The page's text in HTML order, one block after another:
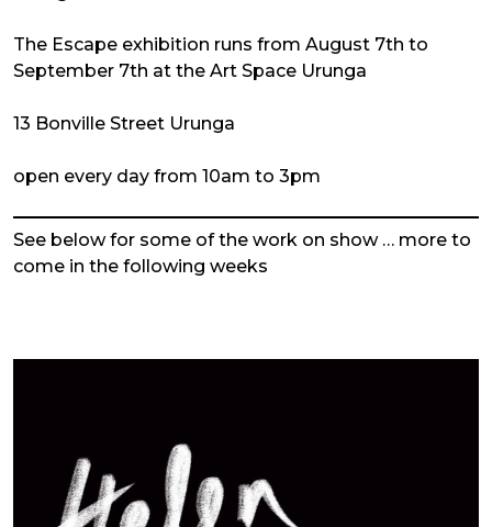
The Escape exhibition runs from August 7th to
September 7th at the Art Space Urunga
13 Bonville Street Urunga
open every day from 10am to 3pm
See below for some of the work on show … more to
come in the following weeks